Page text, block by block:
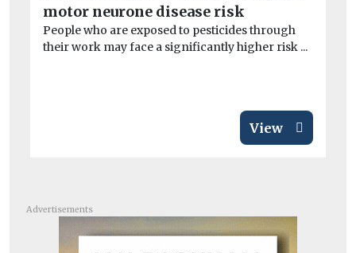
motor neurone disease risk
People who are exposed to pesticides through
their work may face a significantly higher risk ...
View
Advertisements